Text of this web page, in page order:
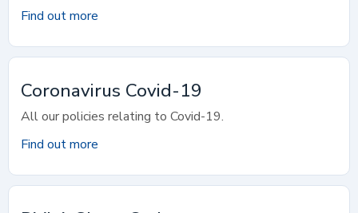
Find out more
Coronavirus Covid-19
All our policies relating to Covid-19.
Find out more